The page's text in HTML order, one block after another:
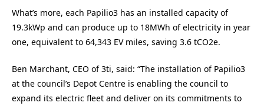
What’s more, each Papilio3 has an installed capacity of
19.3kWp and can produce up to 18MWh of electricity in year
one, equivalent to 64,343 EV miles, saving 3.6 tCO2e.
Ben Marchant, CEO of 3ti, said: “The installation of Papilio3
at the council’s Depot Centre is enabling the council to
expand its electric fleet and deliver on its commitments to